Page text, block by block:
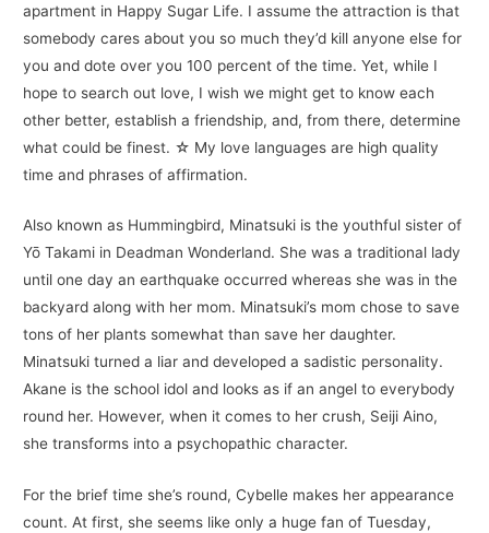
apartment in Happy Sugar Life. I assume the attraction is that
somebody cares about you so much they’d kill anyone else for
you and dote over you 100 percent of the time. Yet, while I
hope to search out love, I wish we might get to know each
other better, establish a friendship, and, from there, determine
what could be finest. ☆ My love languages are high quality
time and phrases of affirmation.
Also known as Hummingbird, Minatsuki is the youthful sister of
Yō Takami in Deadman Wonderland. She was a traditional lady
until one day an earthquake occurred whereas she was in the
backyard along with her mom. Minatsuki’s mom chose to save
tons of her plants somewhat than save her daughter.
Minatsuki turned a liar and developed a sadistic personality.
Akane is the school idol and looks as if an angel to everybody
round her. However, when it comes to her crush, Seiji Aino,
she transforms into a psychopathic character.
For the brief time she’s round, Cybelle makes her appearance
count. At first, she seems like only a huge fan of Tuesday,